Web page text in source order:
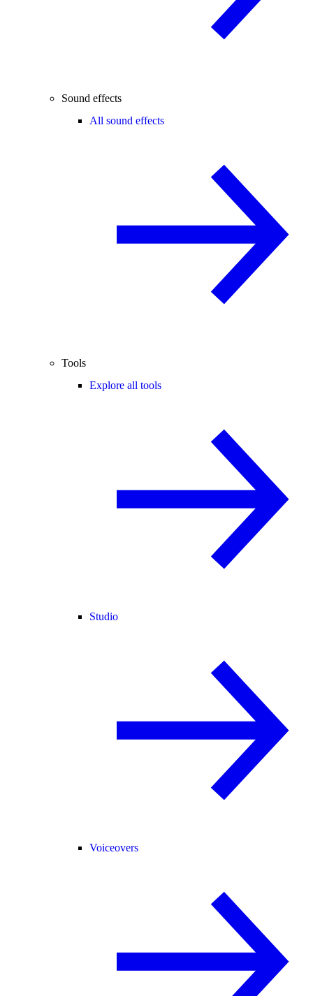
Sound effects
All sound effects
Tools
Explore all tools
Studio
Voiceovers